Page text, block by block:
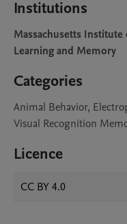
Institutions
Massachusetts
Learning and Memory
Categories
Animal Behavior,
Visual Recognition
Licence
CC BY 4.0